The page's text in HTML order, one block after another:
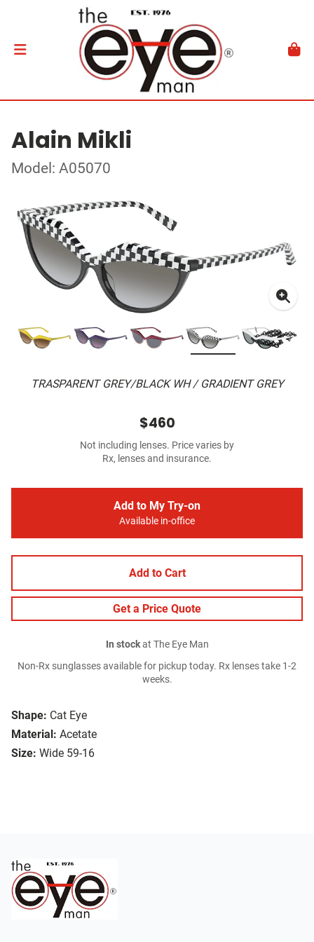
Alain Mikli
Model: A05070
TRASPARENT GREY/BLACK WH / GRADIENT GREY
Shape: Cat Eye
Material: Acetate
Size: Wide 59-16
$460
Not including lenses. Price varies by
Rx, lenses and insurance.
Add to My Try-on
Available in-office
Add to Cart
Get a Price Quote
In stockat The Eye Man
Non-Rx sunglasses available for pickup today. Rx lenses take 1-2
weeks.